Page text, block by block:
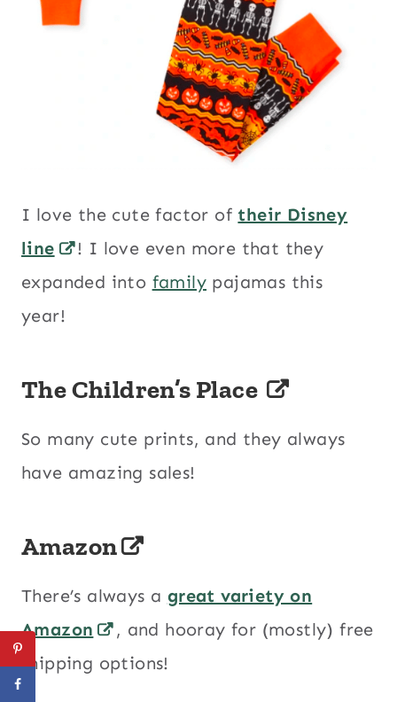
I love the cute factor oftheir Disney
line
! I love even more that they
expanded into family pajamas this
year!
The Children’s Place
So many cute prints, and they always
have amazing sales!
Amazon
There’s always a great variety on
Amazon
, and hooray for (mostly) free
shipping options!